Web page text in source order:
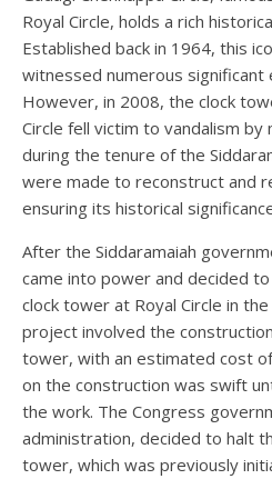
Royal Circle, holds a rich
Established back in 1964, this
witnessed numerous significant
However, in 2008, the clock
Circle fell victim to vandalism by
during the tenure of the
were made to reconstruct and
ensuring its historical
After the Siddaramaiah
came into power and decided
clock tower at Royal Circle in
project involved the
tower, with an estimated cost
on the construction was swift
the work. The Congress
administration, decided to halt
tower, which was previously